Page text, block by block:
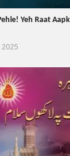
Yeh Raat
2025